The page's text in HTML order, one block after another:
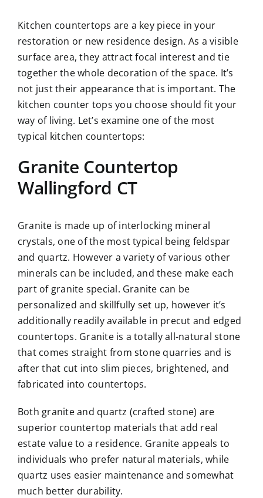
Kitchen countertops are a key piece in your
restoration or new residence design. As a visible
surface area, they attract focal interest and tie
together the whole decoration of the space. It’s
not just their appearance that is important. The
kitchen counter tops you choose should fit your
way of living. Let’s examine one of the most
typical kitchen countertops:
Granite Countertop
Wallingford CT
Granite is made up of interlocking mineral
crystals, one of the most typical being feldspar
and quartz. However a variety of various other
minerals can be included, and these make each
part of granite special. Granite can be
personalized and skillfully set up, however it’s
additionally readily available in precut and edged
countertops. Granite is a totally all-natural stone
that comes straight from stone quarries and is
after that cut into slim pieces, brightened, and
fabricated into countertops.
Both granite and quartz (crafted stone) are
superior countertop materials that add real
estate value to a residence. Granite appeals to
individuals who prefer natural materials, while
quartz uses easier maintenance and somewhat
much better durability.